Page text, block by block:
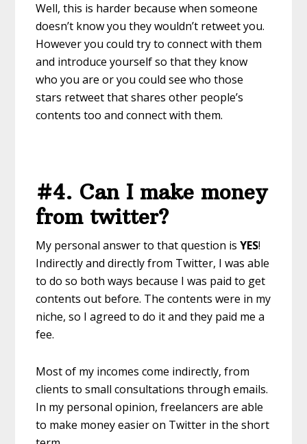
Well, this is harder because when someone
doesn’t know you they wouldn’t retweet you.
However you could try to connect with them
and introduce yourself so that they know
who you are or you could see who those
stars retweet that shares other people’s
contents too and connect with them.
#4. Can I make money
from twitter?
My personal answer to that question isYES!
Indirectly and directly from Twitter, I was able
to do so both ways because I was paid to get
contents out before. The contents were in my
niche, so I agreed to do it and they paid me a
fee.
Most of my incomes come indirectly, from
clients to small consultations through emails.
In my personal opinion, freelancers are able
to make money easier on Twitter in the short